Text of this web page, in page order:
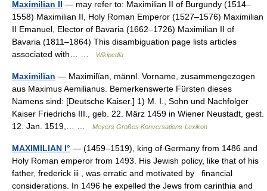
Maximilian II — may refer to: Maximilian II of Burgundy (1514–
1558) Maximilian II, Holy Roman Emperor (1527–1576) Maximilian
II Emanuel, Elector of Bavaria (1662–1726) Maximilian II of
Bavaria (1811–1864) This disambiguation page lists articles
associated with… …
Wikipedia
Maximilĭan — Maximilĭan, männl. Vorname, zusammengezogen
aus Maximus Aemilianus. Bemerkenswerte Fürsten dieses
Namens sind: [Deutsche Kaiser.] 1) M. I., Sohn und Nachfolger
Kaiser Friedrichs III., geb. 22. März 1459 in Wiener Neustadt, gest.
12. Jan. 1519,… …
Meyers Großes Konversations-Lexikon
MAXIMILIAN I° — (1459–1519), king of Germany from 1486 and
Holy Roman emperor from 1493. His Jewish policy, like that of his
father, frederick iii , was erratic and motivated by financial
considerations. In 1496 he expelled the Jews from carinthia and